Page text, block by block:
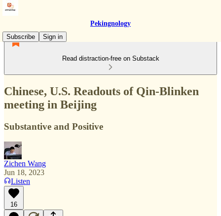
Pekingnology
Subscribe
Sign in
Read distraction-free on Substack
Chinese, U.S. Readouts of Qin-Blinken
meeting in Beijing
Substantive and Positive
Zichen Wang
Jun 18, 2023
Listen
16